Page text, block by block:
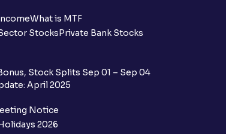
What is MTF
StocksPrivate Bank Stocks
Stock Splits Sep 01 – Sep 04
April 2025
Notice
2026